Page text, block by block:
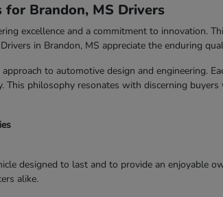
for Brandon, MS Drivers
excellence and a commitment to innovation.
in Brandon, MS appreciate the enduring
to automotive design and engineering.
This philosophy resonates with discerning
designed to last and to provide an enjoyable
alike.